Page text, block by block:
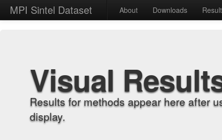
MPI Sintel Dataset About Downloads
Visual
Results for methods appear here after
display.